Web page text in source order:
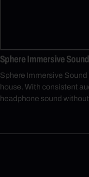
Sphere Immersive
Sphere Immersive
house. With consistent
headphone sound without